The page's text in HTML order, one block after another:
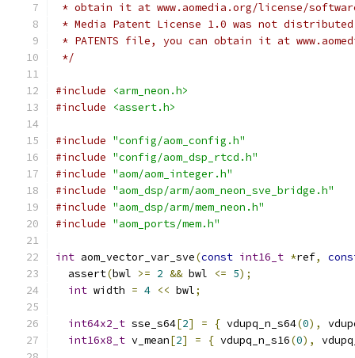
* obtain it at www.aomedia.org/license/
* Media Patent License 1.0 was not
* PATENTS file, you can obtain it at
*/
#include
<arm_neon.h>
#include
<assert.h>
#include "config/aom_config.h"
#include "config/aom_dsp_rtcd.h"
#include "aom/aom_integer.h"
#include "aom_dsp/arm/aom_neon_sve_bridge.h"
#include "aom_dsp/arm/mem_neon.h"
#include "aom_ports/mem.h"
int aom_vector_var_sve(const int16_t *ref,
  assert
(bwl >= 2 && bwl <= 5);
int width = 4 << bwl;
int64x2_t sse_s64[2] = { vdupq_n_s64(0),
int16x8_t v_mean[2] = { vdupq_n_s16(0),